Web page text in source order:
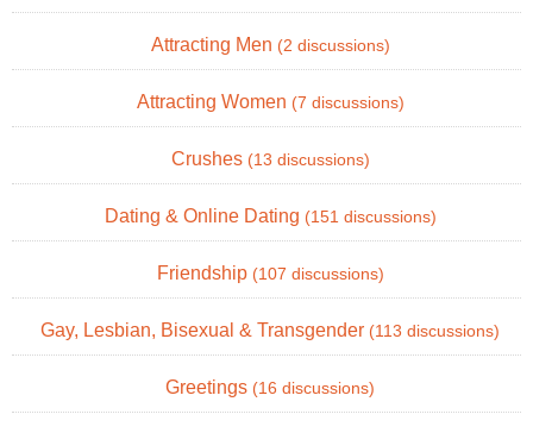
Attracting Men (2 discussions)
Attracting Women (7 discussions)
Crushes (13 discussions)
Dating & Online Dating (151 discussions)
Friendship (107 discussions)
Gay, Lesbian, Bisexual & Transgender (113 discussions)
Greetings (16 discussions)